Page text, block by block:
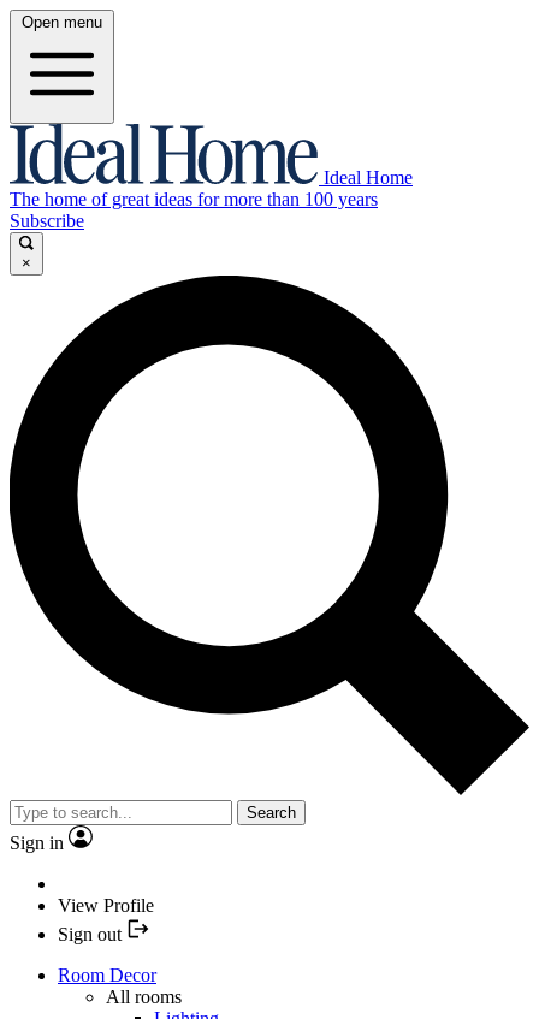
Open menu
Ideal Home
The home of great ideas for more than 100 years
Subscribe
×
Search
Sign in
View Profile
Sign out
Room Decor
All rooms